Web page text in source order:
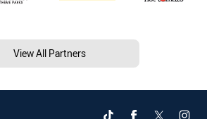
View All Partners